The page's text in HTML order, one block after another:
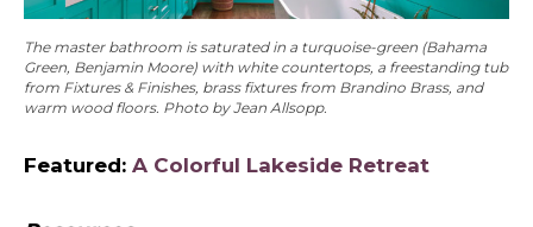
The master bathroom is saturated in a turquoise-green (Bahama
Green, Benjamin Moore) with white countertops, a freestanding tub
from Fixtures & Finishes, brass fixtures from Brandino Brass, and
warm wood floors. Photo by Jean Allsopp.
Featured: A Colorful Lakeside Retreat